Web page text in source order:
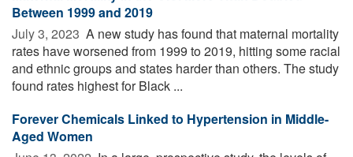
Between 1999 and 2019
July 3, 2023  A new study has found that maternal mortality
rates have worsened from 1999 to 2019, hitting some racial
and ethnic groups and states harder than others. The study
found rates highest for Black ...
Forever Chemicals Linked to Hypertension in Middle-
Aged Women